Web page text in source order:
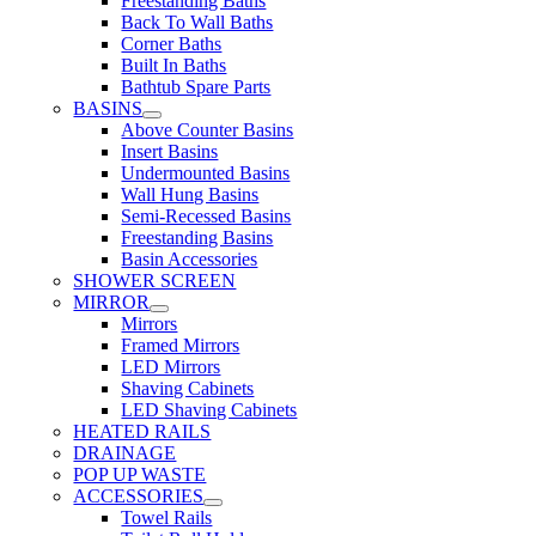
Back To Wall Baths
Corner Baths
Built In Baths
Bathtub Spare Parts
BASINS
Above Counter Basins
Insert Basins
Undermounted Basins
Wall Hung Basins
Semi-Recessed Basins
Freestanding Basins
Basin Accessories
SHOWER SCREEN
MIRROR
Mirrors
Framed Mirrors
LED Mirrors
Shaving Cabinets
LED Shaving Cabinets
HEATED RAILS
DRAINAGE
POP UP WASTE
ACCESSORIES
Towel Rails